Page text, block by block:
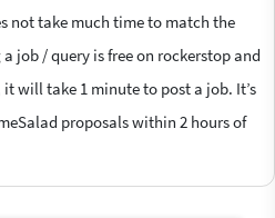
not take much time to match the
job / query is free on rockerstop and
will take 1 minute to post a job. It’s
proposals within 2 hours of